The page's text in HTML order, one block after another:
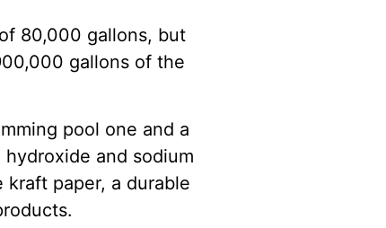
80,000 gallons, but
gallons of the
pool one and a
and sodium
paper, a durable